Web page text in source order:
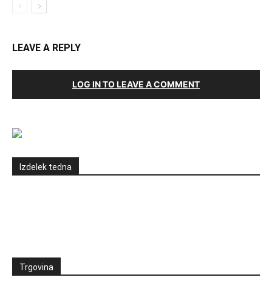
LEAVE A REPLY
LOG IN TO LEAVE A COMMENT
Izdelek tedna
Trgovina